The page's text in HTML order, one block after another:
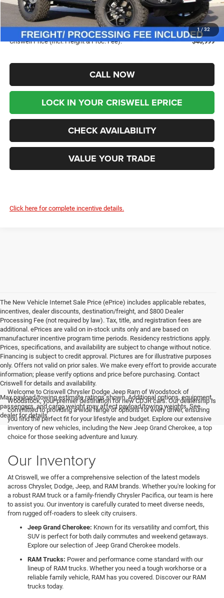
1 / 32
Savings:
-$7,031
Processing Fee:
$800
Criswell Price (Incl. Freight & Proc. Fee):
$46,999
CALL NOW
LOCK IN YOUR CRISWELL EPRICE
CHECK AVAILABILITY
VALUE YOUR TRADE
Click here for complete incentive details.
The New Vehicle Internet Sale Price (ePrice) includes applicable rebates,
incentives, dealer discounts, destination/freight, and $800 Dealer
Processing Fee (not required by law). Tax, title, and registration fees are
additional. ePrices are valid on in-stock units only and are based on
manufacturer incentive program time periods. Residency restrictions apply.
Prices, specifications, and availability are subject to change without notice.
Financing is subject to credit approval. Pictures are for illustrative purposes
only. Offers not valid on prior sales. We make every effort to provide accurate
information; please verify options and price before purchasing. Contact
Criswell for details and availability.
Max payload/towing estimate ratings shown. Additional options, equipment,
passengers, and cargo weight may affect payload/towing weights. See
dealer for details.
Welcome to Criswell Chrysler Dodge Jeep Ram of Woodstock of
Woodstock, your premier destination for new CDJR cars. Our dealership is
committed to providing a wide range of options for every driver, ensuring
you find the perfect fit for your lifestyle and budget. Explore our extensive
inventory of new vehicles, including the New Jeep Grand Cherokee, a top
choice for those seeking adventure and luxury.
Our Inventory
At Criswell, we offer a comprehensive selection of the latest models
across Chrysler, Dodge, Jeep, and RAM brands. Whether you're looking for
a robust RAM truck or a family-friendly Chrysler Pacifica, our team is here
to assist you. Our inventory is carefully curated to meet diverse needs,
from rugged off-roaders to sleek city cruisers.
Jeep Grand Cherokee: Known for its versatility and comfort, this
SUV is perfect for both daily commutes and weekend getaways.
Explore our selection of Jeep Grand Cherokee models.
RAM Trucks: Power and performance come standard with our
lineup of RAM trucks. Whether you need a tough workhorse or a
reliable family vehicle, RAM has you covered. Discover our RAM
trucks today.